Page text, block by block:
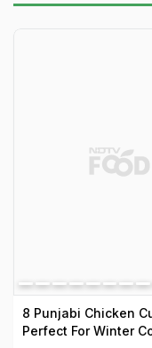
8 Punjabi Chicken
Perfect For Winter